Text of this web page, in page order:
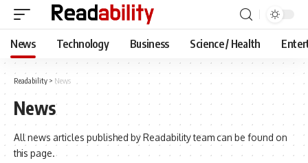
News Technology Business Science / Health
Readability > News
News
All news articles published by Readability team can be found on
this page.